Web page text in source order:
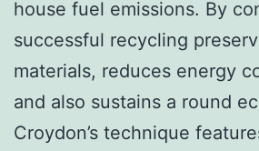
house fuel emissions. By
successful recycling
materials, reduces energy
and also sustains a round
Croydon’s technique